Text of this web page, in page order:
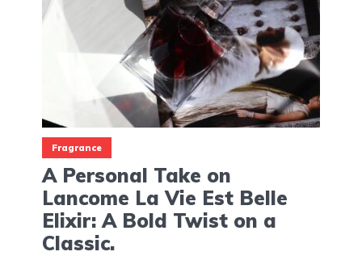
Fragrance
A Personal Take on
Lancome La Vie Est Belle
Elixir: A Bold Twist on a
Classic.